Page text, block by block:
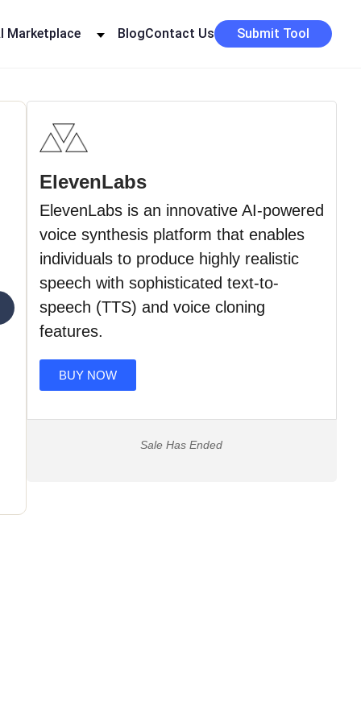
Marketplace BlogContact Us Submit Tool
ElevenLabs
ElevenLabs is an innovative AI-powered
voice synthesis platform that enables
individuals to produce highly realistic
speech with sophisticated text-to-
speech (TTS) and voice cloning
features.
BUY NOW
Sale Has Ended